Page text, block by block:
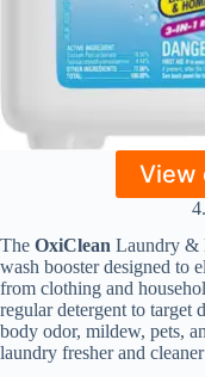
View
The OxiClean Laundry &
wash booster designed to
from clothing and
regular detergent to target
body odor, mildew, pets,
laundry fresher and